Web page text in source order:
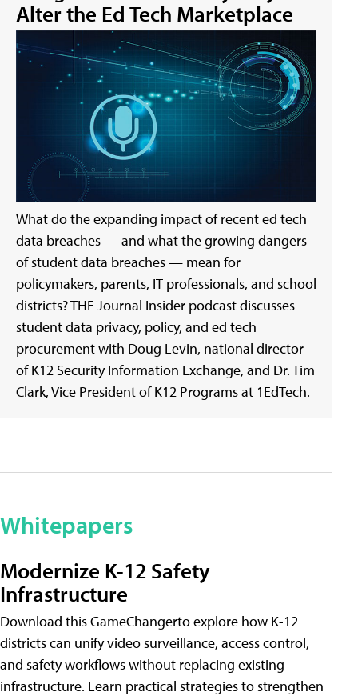
Alter the Ed Tech Marketplace
What do the expanding impact of recent ed tech
data breaches — and what the growing dangers
of student data breaches — mean for
policymakers, parents, IT professionals, and school
districts? THE Journal Insider podcast discusses
student data privacy, policy, and ed tech
procurement with Doug Levin, national director
of K12 Security Information Exchange, and Dr. Tim
Clark, Vice President of K12 Programs at 1EdTech.
Whitepapers
Modernize K-12 Safety
Infrastructure
Download this GameChangerto explore how K-12
districts can unify video surveillance, access control,
and safety workflows without replacing existing
infrastructure. Learn practical strategies to strengthen